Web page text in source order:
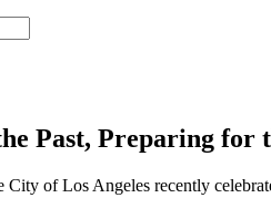
Past, Preparing for
City of Los Angeles recently